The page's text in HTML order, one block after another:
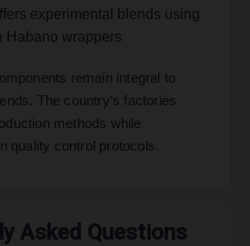
experimental blends using
Habano wrappers
remain integral to
The country’s factories
methods while
quality control protocols.
Asked Questions